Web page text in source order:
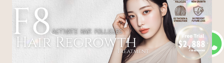
As for the treatment itself, the editor
expected some discomfort from the
laser—but thanks to the gentle